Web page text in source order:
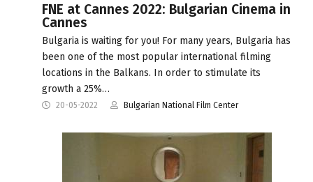
FNE at Cannes 2022: Bulgarian Cinema in
Cannes
Bulgaria is waiting for you! For many years, Bulgaria has
been one of the most popular international filming
locations in the Balkans. In order to stimulate its
growth a 25%…
20-05-2022 Bulgarian National Film Center